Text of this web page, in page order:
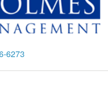
6273